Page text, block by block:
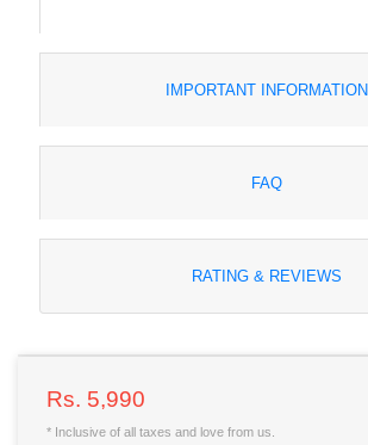
IMPORTANT INFORMATION
FAQ
RATING & REVIEWS
Rs. 5,990
* Inclusive of all taxes and love from us.